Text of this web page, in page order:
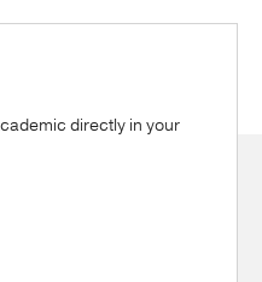
directly in your